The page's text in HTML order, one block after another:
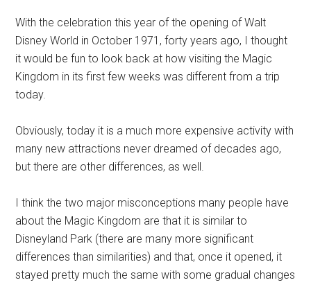
With the celebration this year of the opening of Walt
Disney World in October 1971, forty years ago, I thought
it would be fun to look back at how visiting the Magic
Kingdom in its first few weeks was different from a trip
today.
Obviously, today it is a much more expensive activity with
many new attractions never dreamed of decades ago,
but there are other differences, as well.
I think the two major misconceptions many people have
about the Magic Kingdom are that it is similar to
Disneyland Park (there are many more significant
differences than similarities) and that, once it opened, it
stayed pretty much the same with some gradual changes